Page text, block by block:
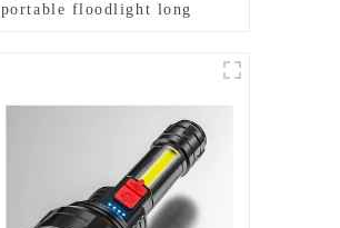
portable floodlight long